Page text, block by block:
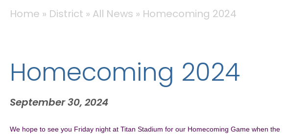
BREADCRUMB
Home District All News Homecoming 2024
Homecoming 2024
September 30, 2024
We hope to see you Friday night at Titan Stadium for our Homecoming Game when the